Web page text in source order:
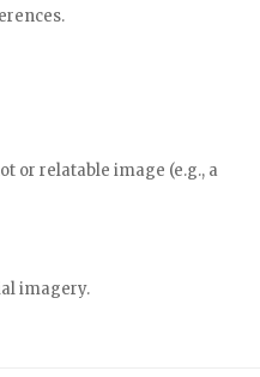
or relatable image (e.g., a
imagery.